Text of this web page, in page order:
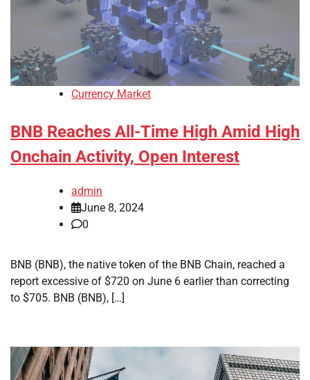
Currency Market
BNB Reaches All-Time High Amid High
Onchain Activity, Open Interest
admin
June 8, 2024
0
BNB (BNB), the native token of the BNB Chain, reached a
report excessive of $720 on June 6 earlier than correcting
to $705. BNB (BNB), […]